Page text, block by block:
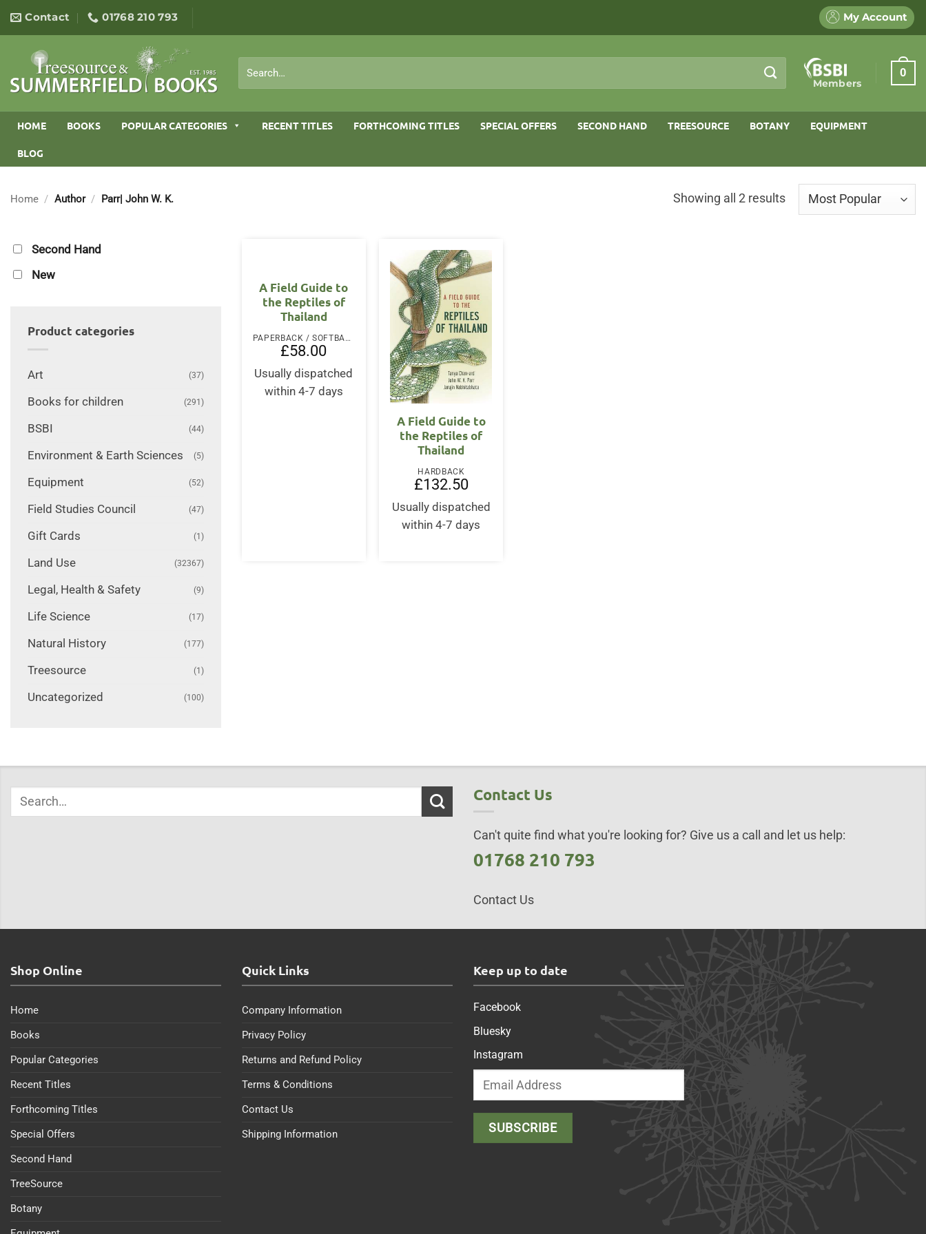
content
Contact 01768 210 793 My Account
for:
Members
0
HOME BOOKS POPULAR CATEGORIES RECENT TITLES FORTHCOMING TITLES SPECIAL OFFERS SECOND HAND TREESOURCE BOTANY EQUIPMENT
BLOG
Home / Author / Parr| John W. K. Showing all 2 resultsSorted
Second Hand
New
Product categories
Art (37)
Books for children (291)
BSBI (44)
Environment & Earth Sciences (5)
Equipment (52)
Field Studies Council (47)
Gift Cards (1)
Land Use (32367)
Legal, Health & Safety (9)
Life Science (17)
Natural History (177)
Treesource (1)
Uncategorized (100)
A Field Guide to
the Reptiles of
Thailand
PAPERBACK / SOFTBACK
£58.00
Usually dispatched
within 4-7 days
A Field Guide to
the Reptiles of
Thailand
HARDBACK
£132.50
Usually dispatched
within 4-7 days
Contact Us
Can't quite find what you're looking for? Give us a call and let us help:
01768 210 793
Contact Us
Shop Online
Home
Books
Popular Categories
Recent Titles
Forthcoming Titles
Special Offers
Second Hand
TreeSource
Botany
Quick Links
Company Information
Privacy Policy
Returns and Refund Policy
Terms & Conditions
Contact Us
Shipping Information
Keep up to date
Facebook
Bluesky
Instagram